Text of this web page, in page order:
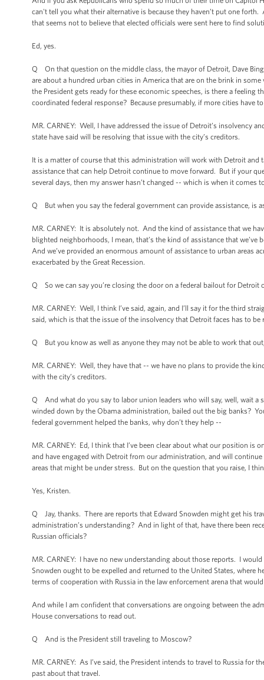
can't tell you what their alternative is because they haven’t put one
that seems not to believe that elected officials were sent here to find
Ed, yes.
Q On that question on the middle class, the mayor of Detroit, Dave
are about a hundred urban cities in America that are on the brink in
the President gets ready for these economic speeches, is there a
coordinated federal response? Because presumably, if more cities have
MR. CARNEY: Well, I have addressed the issue of Detroit’s insolvency
state have said will be resolving that issue with the city’s creditors.
It is a matter of course that this administration will work with Detroit
assistance that can help Detroit continue to move forward. But if your
several days, then my answer hasn’t changed -- which is when it
Q But when you say the federal government can provide assistance, is
MR. CARNEY: It is absolutely not. And the kind of assistance that we
blighted neighborhoods, I mean, that’s the kind of assistance that
And we’ve provided an enormous amount of assistance to urban areas
exacerbated by the Great Recession.
Q So we can say you’re closing the door on a federal bailout for Detroit
MR. CARNEY: Well, I think I’ve said, again, and I’ll say it for the third
said, which is that the issue of the insolvency that Detroit faces has to be
Q But you know as well as anyone they may not be able to work that
MR. CARNEY: Well, they have that -- we have no plans to provide the
with the city’s creditors.
Q And what do you say to labor union leaders who will say, well, wait a
winded down by the Obama administration, bailed out the big banks?
federal government helped the banks, why don’t they help --
MR. CARNEY: Ed, I think that I’ve been clear about what our position
and have engaged with Detroit from our administration, and will
areas that might be under stress. But on the question that you raise, I
Yes, Kristen.
Q Jay, thanks. There are reports that Edward Snowden might get his
administration’s understanding? And in light of that, have there been
Russian officials?
MR. CARNEY: I have no new understanding about those reports. I
Snowden ought to be expelled and returned to the United States, where
terms of cooperation with Russia in the law enforcement arena that
And while I am confident that conversations are ongoing between the
House conversations to read out.
Q And is the President still traveling to Moscow?
MR. CARNEY: As I’ve said, the President intends to travel to Russia for
past about that travel.